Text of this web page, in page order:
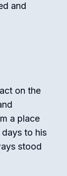
and
on the
a place
to his
stood